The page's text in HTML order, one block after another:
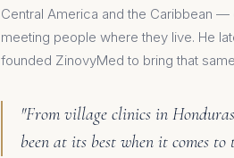
Central America and the Caribbean
meeting people where they live. He
founded ZinovyMed to bring that
"From village clinics in
been at its best when it comes